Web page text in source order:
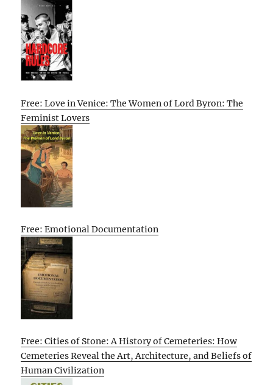
Free: Love in Venice: The Women of Lord Byron: The
Feminist Lovers
Free: Emotional Documentation
Free: Cities of Stone: A History of Cemeteries: How
Cemeteries Reveal the Art, Architecture, and Beliefs of
Human Civilization